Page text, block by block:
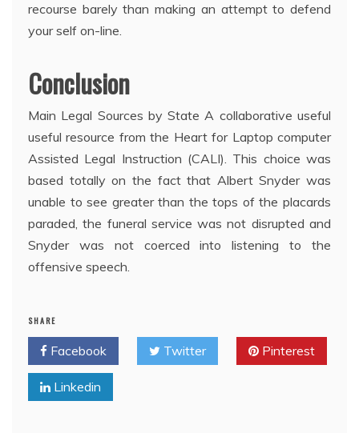
recourse barely than making an attempt to defend
your self on-line.
Conclusion
Main Legal Sources by State A collaborative useful
useful resource from the Heart for Laptop computer
Assisted Legal Instruction (CALI). This choice was
based totally on the fact that Albert Snyder was
unable to see greater than the tops of the placards
paraded, the funeral service was not disrupted and
Snyder was not coerced into listening to the
offensive speech.
SHARE
Facebook Twitter Pinterest
Linkedin